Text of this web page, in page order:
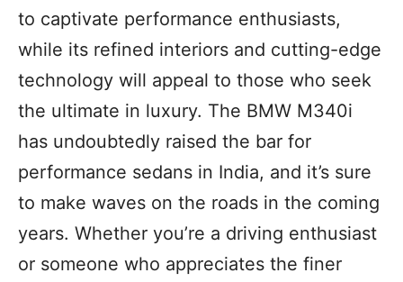
to captivate performance enthusiasts,
while its refined interiors and cutting-edge
technology will appeal to those who seek
the ultimate in luxury. The BMW M340i
has undoubtedly raised the bar for
performance sedans in India, and it’s sure
to make waves on the roads in the coming
years. Whether you’re a driving enthusiast
or someone who appreciates the finer